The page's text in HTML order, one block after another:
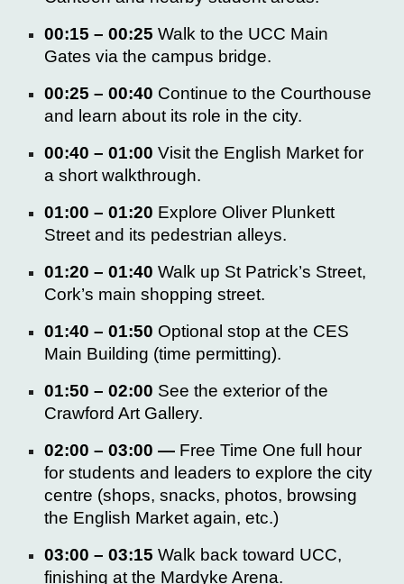
00:15 – 00:25 Walk to the UCC Main
Gates via the campus bridge.
00:25 – 00:40 Continue to the Courthouse
and learn about its role in the city.
00:40 – 01:00 Visit the English Market for
a short walkthrough.
01:00 – 01:20 Explore Oliver Plunkett
Street and its pedestrian alleys.
01:20 – 01:40 Walk up St Patrick’s Street,
Cork’s main shopping street.
01:40 – 01:50 Optional stop at the CES
Main Building (time permitting).
01:50 – 02:00 See the exterior of the
Crawford Art Gallery.
02:00 – 03:00 — Free Time One full hour
for students and leaders to explore the city
centre (shops, snacks, photos, browsing
the English Market again, etc.)
03:00 – 03:15 Walk back toward UCC,
finishing at the Mardyke Arena.